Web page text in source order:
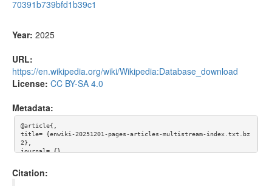
70391b739bfd1b39c1
Year: 2025
URL:
https://en.wikipedia.org/wiki/Wikipedia:Database_download
License: CC BY-SA 4.0
Metadata:
@article{,
title= {enwiki-20251201-pages-articles-multistream-index.txt.bz
2},
journal= {},
url= {https://en.wikipedia.org/wiki/Wikipedia:Database_downloa
Citation: